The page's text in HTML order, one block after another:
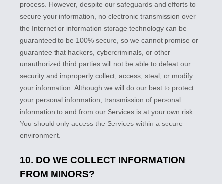
process. However, despite our safeguards and efforts to
secure your information, no electronic transmission over
the Internet or information storage technology can be
guaranteed to be 100% secure, so we cannot promise or
guarantee that hackers, cybercriminals, or other
unauthorized third parties will not be able to defeat our
security and improperly collect, access, steal, or modify
your information. Although we will do our best to protect
your personal information, transmission of personal
information to and from our Services is at your own risk.
You should only access the Services within a secure
environment.
10. DO WE COLLECT INFORMATION
FROM MINORS?